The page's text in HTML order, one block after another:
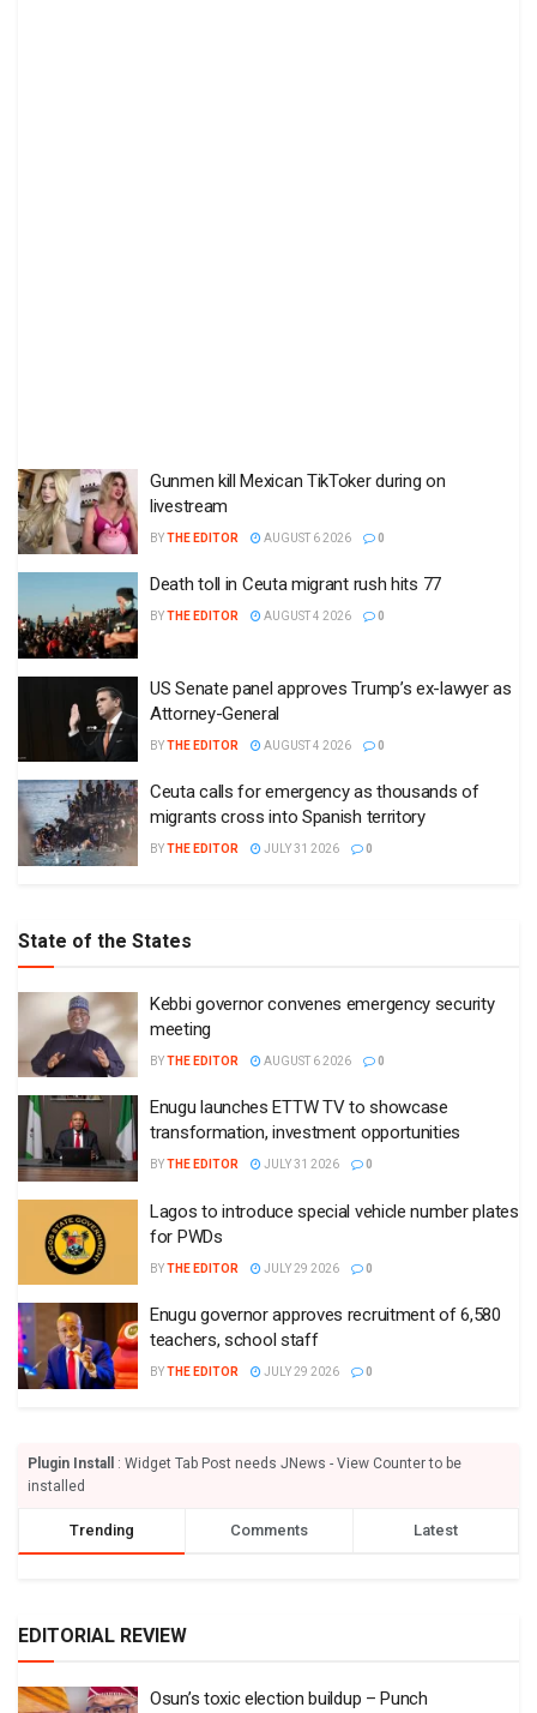
Gunmen kill Mexican TikToker during on
livestream
BYTHE EDITOR AUGUST 6 2026 0
Death toll in Ceuta migrant rush hits 77
BYTHE EDITOR AUGUST 4 2026 0
US Senate panel approves Trump’s ex-lawyer as
Attorney-General
BYTHE EDITOR AUGUST 4 2026 0
Ceuta calls for emergency as thousands of
migrants cross into Spanish territory
BYTHE EDITOR JULY 31 2026 0
State of the States
Kebbi governor convenes emergency security
meeting
BYTHE EDITOR AUGUST 6 2026 0
Enugu launches ETTW TV to showcase
transformation, investment opportunities
BYTHE EDITOR JULY 31 2026 0
Lagos to introduce special vehicle number plates
for PWDs
BYTHE EDITOR JULY 29 2026 0
Enugu governor approves recruitment of 6,580
teachers, school staff
BYTHE EDITOR JULY 29 2026 0
Plugin Install
: Widget Tab Post needs JNews - View Counter to be
installed
Trending Comments Latest
EDITORIAL REVIEW
Osun’s toxic election buildup – Punch